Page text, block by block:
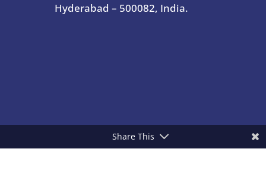
Hyderabad – 500082, India.
Share This